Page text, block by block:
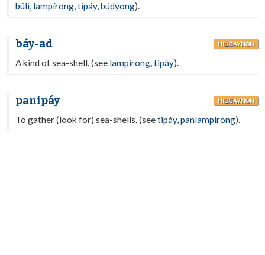
búli, lampírong,tipáy,búdyong).
báy-ad HILIGAYNON
A kind of sea-shell. (see lampírong,tipáy).
panipáy HILIGAYNON
To gather (look for) sea-shells. (seetipáy,panlampírong).